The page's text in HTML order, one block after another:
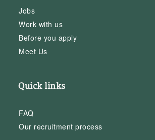
Jobs
Work with us
Before you apply
Meet Us
Quick links
FAQ
Our recruitment process